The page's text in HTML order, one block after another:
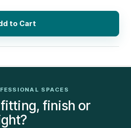
to Cart
SPACES
finish or